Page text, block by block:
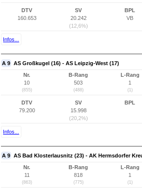
DTV
160.653
SV
20.242
(12,6%)
BPL
VB
Infos...
A 9 AS Großkugel (16) - AS Leipzig-West (17)
Nr.
10
(855)
B-Rang
503
(488)
L-Rang
1
(1)
DTV
79.200
SV
15.998
(20,2%)
BPL
Infos...
A 9 AS Bad Klosterlausnitz (23) - AK Hermsdorfer
Nr.
11
(863)
B-Rang
818
(775)
L-Rang
1
(1)